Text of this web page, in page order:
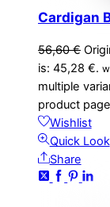
Cardigan
56,60€
is: 45,28 €.
multiple
product page
Wishlist
Quick Look
Share